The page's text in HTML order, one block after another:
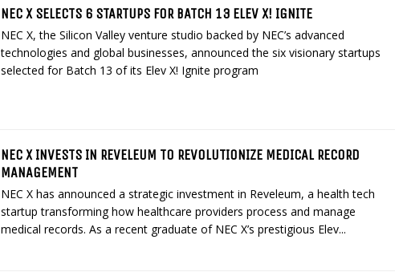
NEC X SELECTS 6 STARTUPS FOR BATCH 13 ELEV X! IGNITE
NEC X, the Silicon Valley venture studio backed by NEC’s advanced
technologies and global businesses, announced the six visionary startups
selected for Batch 13 of its Elev X! Ignite program
NEC X INVESTS IN REVELEUM TO REVOLUTIONIZE MEDICAL RECORD
MANAGEMENT
NEC X has announced a strategic investment in Reveleum, a health tech
startup transforming how healthcare providers process and manage
medical records. As a recent graduate of NEC X’s prestigious Elev...